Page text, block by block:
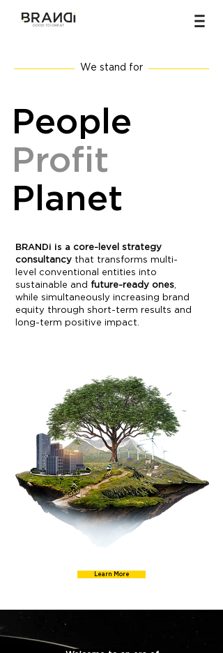
We stand for
People
Profit
Planet
BRANDi is a core-level strategy
consultancy that transforms multi-
level conventional entities into
sustainable and future-ready ones,
while simultaneously increasing brand
equity through short-term results and
long-term positive impact.
Learn More